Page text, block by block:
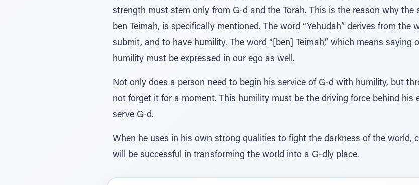
strength must stem only from G-d and the Torah. This is the reason why the
ben Teimah, is specifically mentioned. The word “Yehudah” derives from the
submit, and to have humility. The word “[ben] Teimah,” which means saying
humility must be expressed in our ego as well.
Not only does a person need to begin his service of G-d with humility, but
not forget it for a moment. This humility must be the driving force behind
serve G-d.
When he uses in his own strong qualities to fight the darkness of the world,
will be successful in transforming the world into a G-dly place.